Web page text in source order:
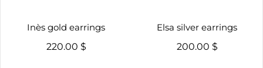
Inès gold earrings
220.00 $
Elsa silver earrings
200.00 $